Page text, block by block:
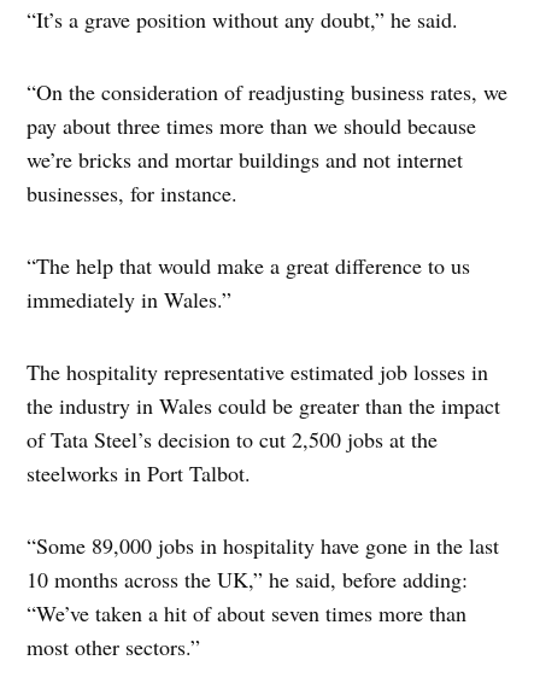
“It’s a grave position without any doubt,” he said.
“On the consideration of readjusting business rates, we
pay about three times more than we should because
we’re bricks and mortar buildings and not internet
businesses, for instance.
“The help that would make a great difference to us
immediately in Wales.”
The hospitality representative estimated job losses in
the industry in Wales could be greater than the impact
of Tata Steel’s decision to cut 2,500 jobs at the
steelworks in Port Talbot.
“Some 89,000 jobs in hospitality have gone in the last
10 months across the UK,” he said, before adding:
“We’ve taken a hit of about seven times more than
most other sectors.”